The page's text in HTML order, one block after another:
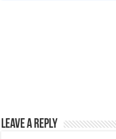
Leave a Reply